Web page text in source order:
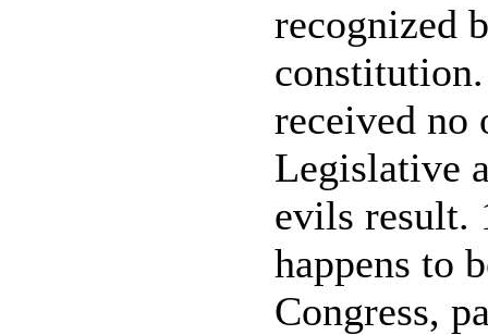
recognized
received no
Legislative
evils result.
happens to
Congress,